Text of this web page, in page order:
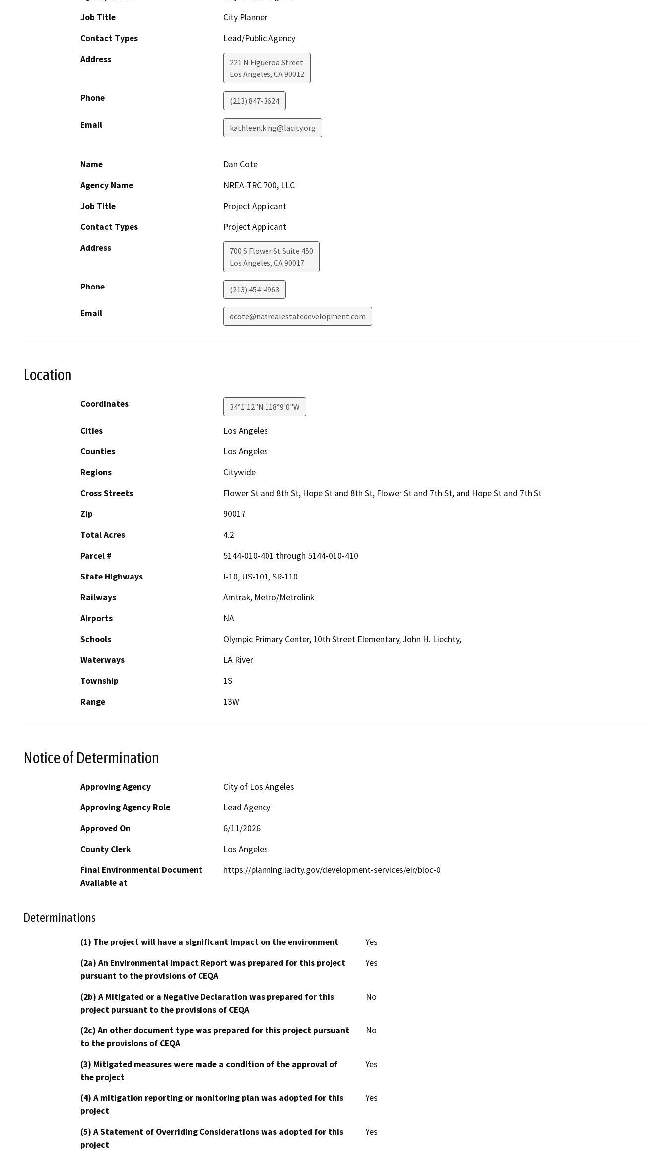
Job Title
City Planner
Contact Types
Lead/Public Agency
Address
221 N Figueroa Street
Los Angeles, CA90012
Phone (213) 847-3624
Email kathleen.king@lacity.org
Name
Dan Cote
Agency Name
NREA-TRC 700, LLC
Job Title
Project Applicant
Contact Types
Project Applicant
Address
700 S Flower St Suite 450
Los Angeles, CA90017
Phone (213) 454-4963
Email dcote@natrealestatedevelopment.com
Location
Coordinates 34°1'12"N 118°9'0"W
Cities
Los Angeles
Counties
Los Angeles
Regions
Citywide
Cross Streets
Flower St and 8th St, Hope St and 8th St, Flower St and 7th St, and Hope St and 7th St
Zip
90017
Total Acres
4.2
Parcel #
5144-010-401 through 5144-010-410
State Highways
I-10, US-101, SR-110
Railways
Amtrak, Metro/Metrolink
Airports
NA
Schools
Olympic Primary Center, 10th Street Elementary, John H. Liechty,
Waterways
LA River
Township
1S
Range
13W
Notice of Determination
Approving Agency
City of Los Angeles
Approving Agency Role
Lead Agency
Approved On
6/11/2026
County Clerk
Los Angeles
Final Environmental Document
Available at
https://planning.lacity.gov/development-services/eir/bloc-0
Determinations
(1) The project will have a significant impact on the environment
Yes
(2a) An Environmental Impact Report was prepared for this project
pursuant to the provisions of CEQA
Yes
(2b) A Mitigated or a Negative Declaration was prepared for this
project pursuant to the provisions of CEQA
No
(2c) An other document type was prepared for this project pursuant
to the provisions of CEQA
No
(3) Mitigated measures were made a condition of the approval of
the project
Yes
(4) A mitigation reporting or monitoring plan was adopted for this
project
Yes
(5) A Statement of Overriding Considerations was adopted for this
project
Yes